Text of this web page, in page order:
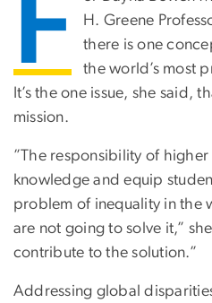
F
H. Greene
there is one
the world’s most
It’s the one issue, she said,
mission.
”The responsibility of
knowledge and equip
problem of inequality in the
are not going to solve it,”
contribute to the solution.”
Addressing global